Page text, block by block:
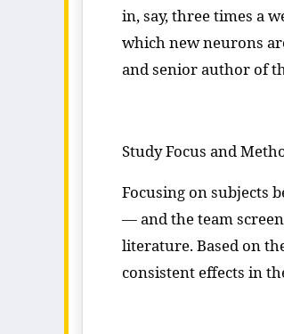
in, say, three times a
which new neurons
and senior author of
Study Focus and
Focusing on subjects
— and the team
literature. Based on
consistent effects in